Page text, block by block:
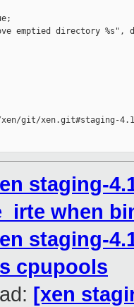
emptied directory %s",
git/xen.git#staging-
staging-
when
staging-
cpupools
[xen